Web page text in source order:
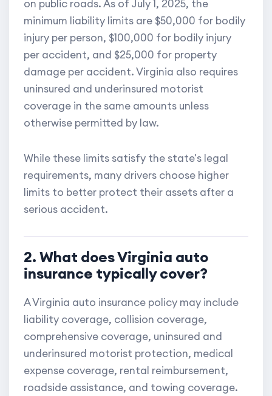
on public roads. As of July 1, 2025, the
minimum liability limits are $50,000 for bodily
injury per person, $100,000 for bodily injury
per accident, and $25,000 for property
damage per accident. Virginia also requires
uninsured and underinsured motorist
coverage in the same amounts unless
otherwise permitted by law.
While these limits satisfy the state's legal
requirements, many drivers choose higher
limits to better protect their assets after a
serious accident.
2. What does Virginia auto
insurance typically cover?
A Virginia auto insurance policy may include
liability coverage, collision coverage,
comprehensive coverage, uninsured and
underinsured motorist protection, medical
expense coverage, rental reimbursement,
roadside assistance, and towing coverage.